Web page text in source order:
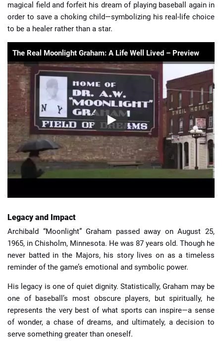
magical field and forfeit his dream of playing baseball again in
order to save a choking child—symbolizing his real-life choice
to be a healer rather than a star.
The Real Moonlight Graham: A Life Well Lived – Preview
Legacy and Impact
Archibald “Moonlight” Graham passed away on August 25,
1965, in Chisholm, Minnesota. He was 87 years old. Though he
never batted in the Majors, his story lives on as a timeless
reminder of the game’s emotional and symbolic power.
His legacy is one of quiet dignity. Statistically, Graham may be
one of baseball’s most obscure players, but spiritually, he
represents the very best of what sports can inspire—a sense
of wonder, a chase of dreams, and ultimately, a decision to
serve something greater than oneself.